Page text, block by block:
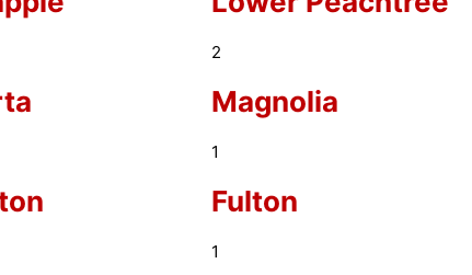
2
Magnolia
1
Fulton
1